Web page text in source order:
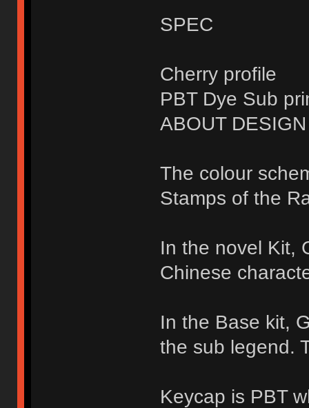
SPEC
Cherry profile
PBT Dye Sub
ABOUT DESIGN
The colour
Stamps of the
In the novel Kit,
Chinese
In the Base kit,
the sub legend.
Keycap is PBT